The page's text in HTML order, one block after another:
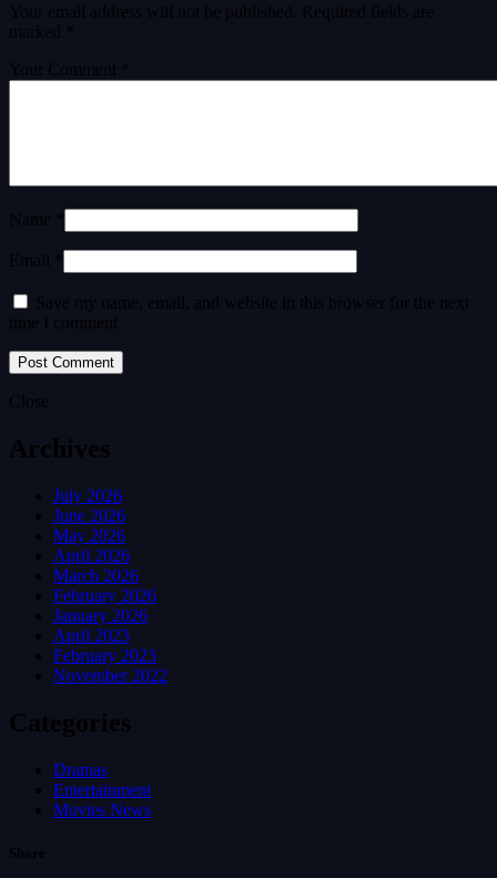
Your email address will not be published.
Required fields are
marked
Your Comment *
Name *
Email *
Save my name, email, and website in this browser for the next
time I comment.
Close
Archives
July 2026
June 2026
May 2026
April 2026
March 2026
February 2026
January 2026
April 2023
February 2023
November 2022
Categories
Dramas
Entertainment
Movies News
Share